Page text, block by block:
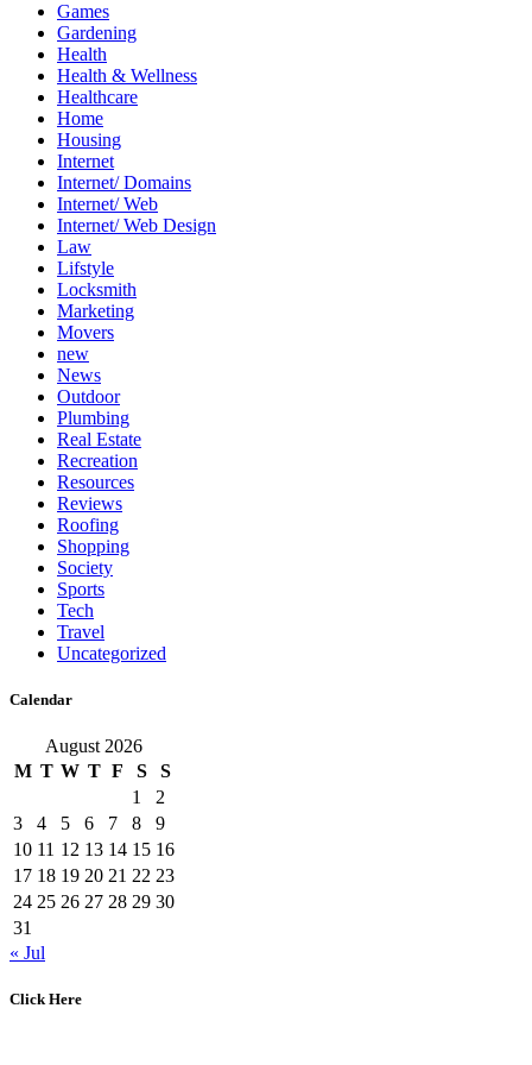
Games
Gardening
Health
Health & Wellness
Healthcare
Home
Housing
Internet
Internet/ Domains
Internet/ Web
Internet/ Web Design
Law
Lifstyle
Locksmith
Marketing
Movers
new
News
Outdoor
Plumbing
Real Estate
Recreation
Resources
Reviews
Roofing
Shopping
Society
Sports
Tech
Travel
Uncategorized
Calendar
August 2026
M T W T F S
S
1
2
3
4 5 6 7 8
9
10 11 12 13 14 15 16
17 18 19 20 21 22 23
24 25 26 27 28 29 30
31
« Jul
Click Here